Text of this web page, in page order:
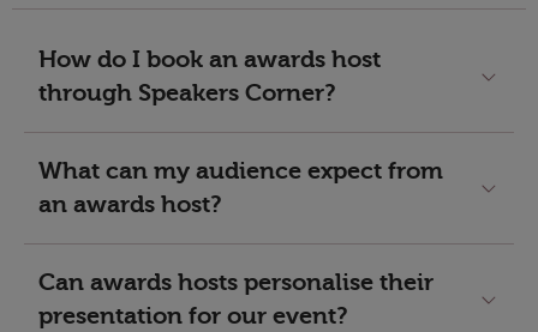
How do I book an awards host
through Speakers Corner?
What can my audience expect from
an awards host?
Can awards hosts personalise their
presentation for our event?